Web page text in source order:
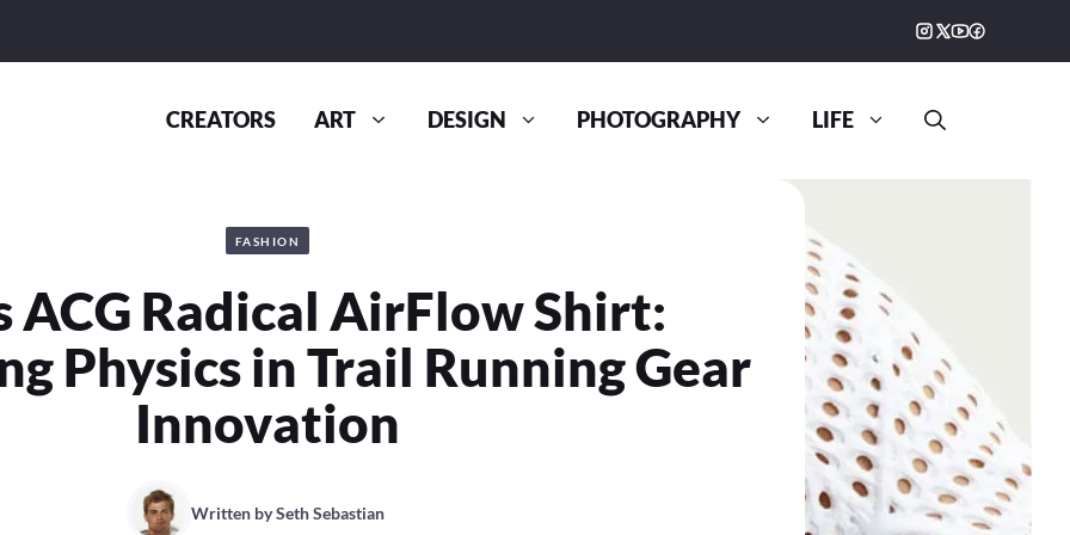
CREATORS ART DESIGN PHOTOGRAPHY LIFE
FASHION
ACG Radical AirFlow Shirt:
Physics in Trail Running Gear
Innovation
Written bySeth Sebastian